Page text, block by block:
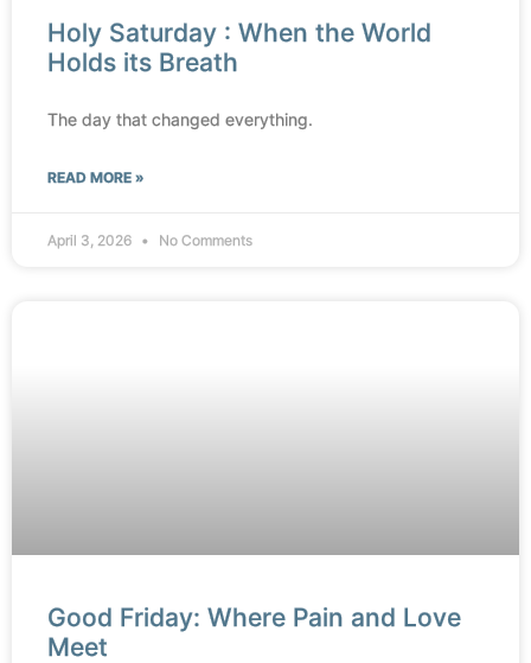
Holy Saturday : When the World
Holds its Breath
The day that changed everything.
READ MORE »
April 3, 2026 No Comments
Good Friday: Where Pain and Love
Meet